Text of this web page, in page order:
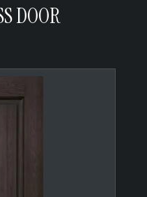
DOOR